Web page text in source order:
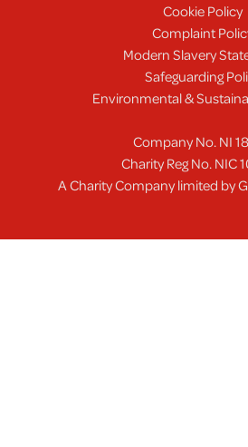
Cookie Policy
Complaint
Modern Slavery
Safeguarding
Environmental &
Company No. NI
Charity Reg No. NIC
A Charity Company limited by